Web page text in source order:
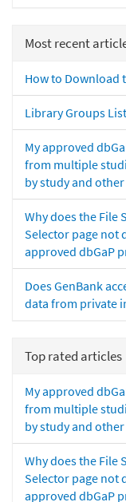
Most recent
How to Download
Library Groups List
My approved
from multiple
by study and
Why does the File
Selector page not
approved dbGaP
Does GenBank
data from private
Top rated articles
My approved
from multiple
by study and
Why does the File
Selector page not
approved dbGaP